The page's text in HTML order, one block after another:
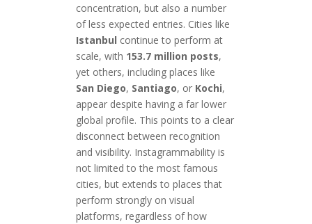
concentration, but also a number
of less expected entries. Cities like
Istanbul continue to perform at
scale, with 153.7 million posts,
yet others, including places like
San Diego, Santiago, or Kochi,
appear despite having a far lower
global profile. This points to a clear
disconnect between recognition
and visibility. Instagrammability is
not limited to the most famous
cities, but extends to places that
perform strongly on visual
platforms, regardless of how